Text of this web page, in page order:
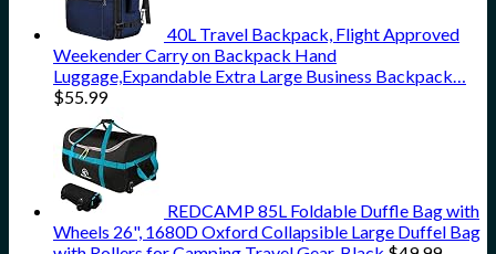
40L Travel Backpack, Flight Approved
Weekender Carry on Backpack Hand
Luggage,Expandable Extra Large Business Backpack…
$55.99
REDCAMP 85L Foldable Duffle Bag with
Wheels 26", 1680D Oxford Collapsible Large Duffel Bag